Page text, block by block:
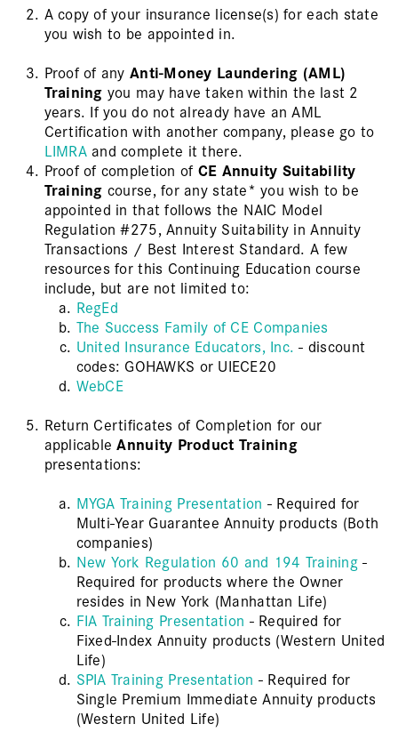
A copy of your insurance license(s) for each state
you wish to be appointed in.
Proof of anyAnti-Money Laundering (AML)
Training you may have taken within the last 2
years. If you do not already have an AML
Certification with another company, please go to
LIMRAand complete it there.
Proof of completion of CE Annuity Suitability
Training course, for any state* you wish to be
appointed in that follows the NAIC Model
Regulation #275, Annuity Suitability in Annuity
Transactions / Best Interest Standard. A few
resources for this Continuing Education course
include, but are not limited to:
RegEd
The Success Family of CE Companies
United Insurance Educators, Inc. - discount
codes: GOHAWKS or UIECE20
WebCE
Return Certificates of Completion for our
applicableAnnuity Product Training
presentations:
MYGA Training Presentation - Required for
Multi-Year Guarantee Annuity products (Both
companies)
New York Regulation 60 and 194 Training-
Required for products where the Owner
resides in New York (Manhattan Life)
FIA Training Presentation - Required for
Fixed-Index Annuity products (Western United
Life)
SPIA Training Presentation - Required for
Single Premium Immediate Annuity products
(Western United Life)